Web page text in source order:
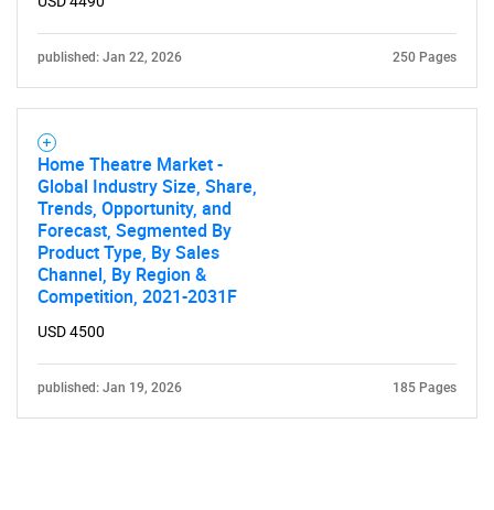
published: Jan 22, 2026 250 Pages
Home Theatre Market -
Global Industry Size, Share,
Trends, Opportunity, and
Forecast, Segmented By
Product Type, By Sales
Channel, By Region &
Competition, 2021-2031F
USD 4500
published: Jan 19, 2026 185 Pages